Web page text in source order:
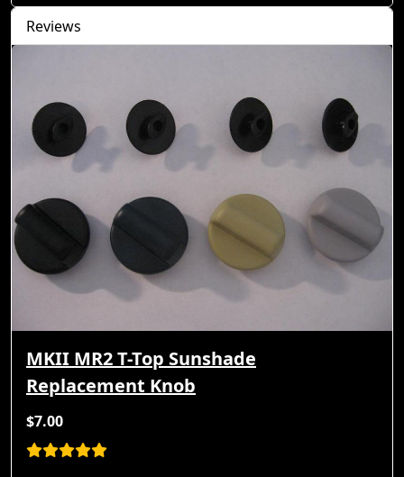
Reviews
MKII MR2 T-Top Sunshade
Replacement Knob
$7.00